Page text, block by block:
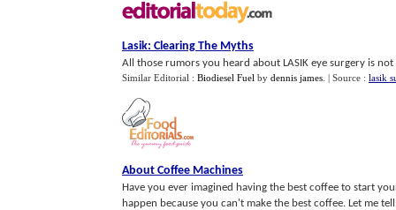
Lasik: Clearing The Myths
All those rumors you heard about LASIK eye surgery is
Similar Editorial : Biodiesel Fuel by dennis james | Source : lasik
About Coffee Machines
Have you ever imagined having the best coffee to start
happen because you can't make the best coffee. Let me